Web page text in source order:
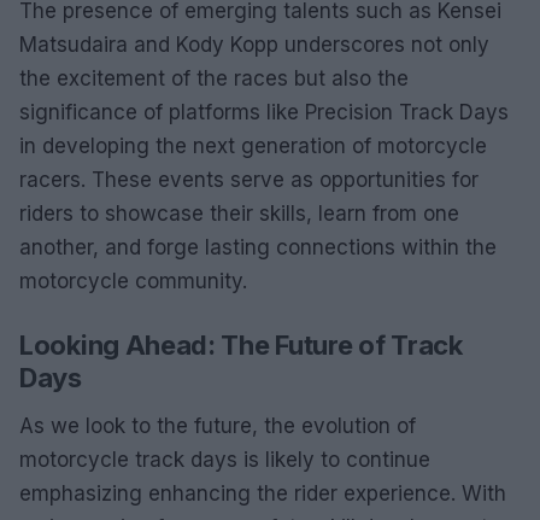
The presence of emerging talents such as Kensei
Matsudaira and Kody Kopp underscores not only
the excitement of the races but also the
significance of platforms like Precision Track Days
in developing the next generation of motorcycle
racers. These events serve as opportunities for
riders to showcase their skills, learn from one
another, and forge lasting connections within the
motorcycle community.
Looking Ahead: The Future of Track
Days
As we look to the future, the evolution of
motorcycle track days is likely to continue
emphasizing enhancing the rider experience. With